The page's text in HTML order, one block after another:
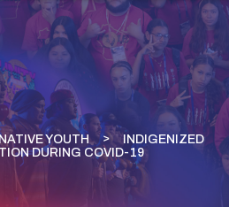
YOUTH
INDIGENIZED
DURING COVID-19